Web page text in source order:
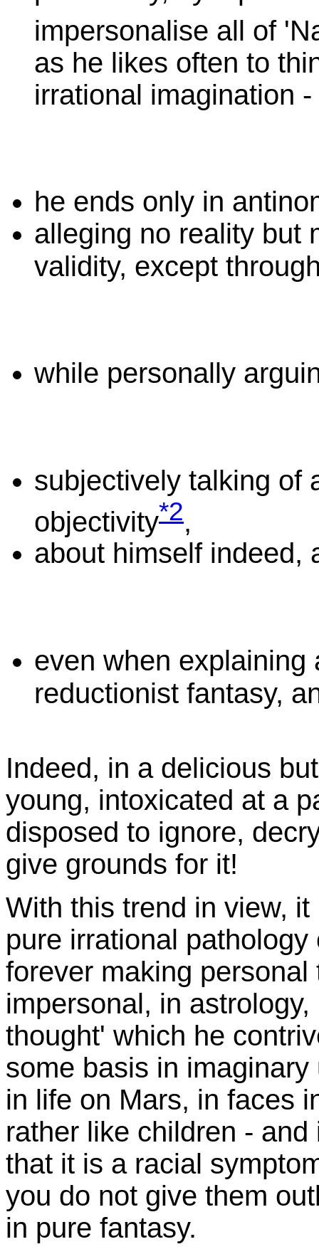
impersonalise all of
as he likes often to
irrational imagination
he ends only in
alleging no reality but
validity, except
while personally
subjectively talking of
objectivity*2,
about himself indeed,
even when explaining
reductionist fantasy,
Indeed, in a delicious
young, intoxicated at a
disposed to ignore,
give grounds for it!
With this trend in view,
pure irrational
forever making
impersonal, in
thought' which he
some basis in imaginary
in life on Mars, in faces
rather like children -
that it is a racial
you do not give them
in pure fantasy.